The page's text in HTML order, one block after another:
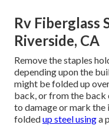
Rv Fiberglass
Riverside, CA
Remove the staples
depending upon the
might be folded up
back, or from the back
to damage or mark
foldedup steel usinga